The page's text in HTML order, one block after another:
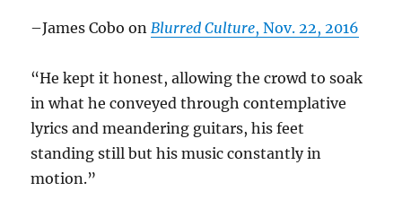
–James Cobo on Blurred Culture, Nov. 22, 2016
“He kept it honest, allowing the crowd to soak
in what he conveyed through contemplative
lyrics and meandering guitars, his feet
standing still but his music constantly in
motion.”